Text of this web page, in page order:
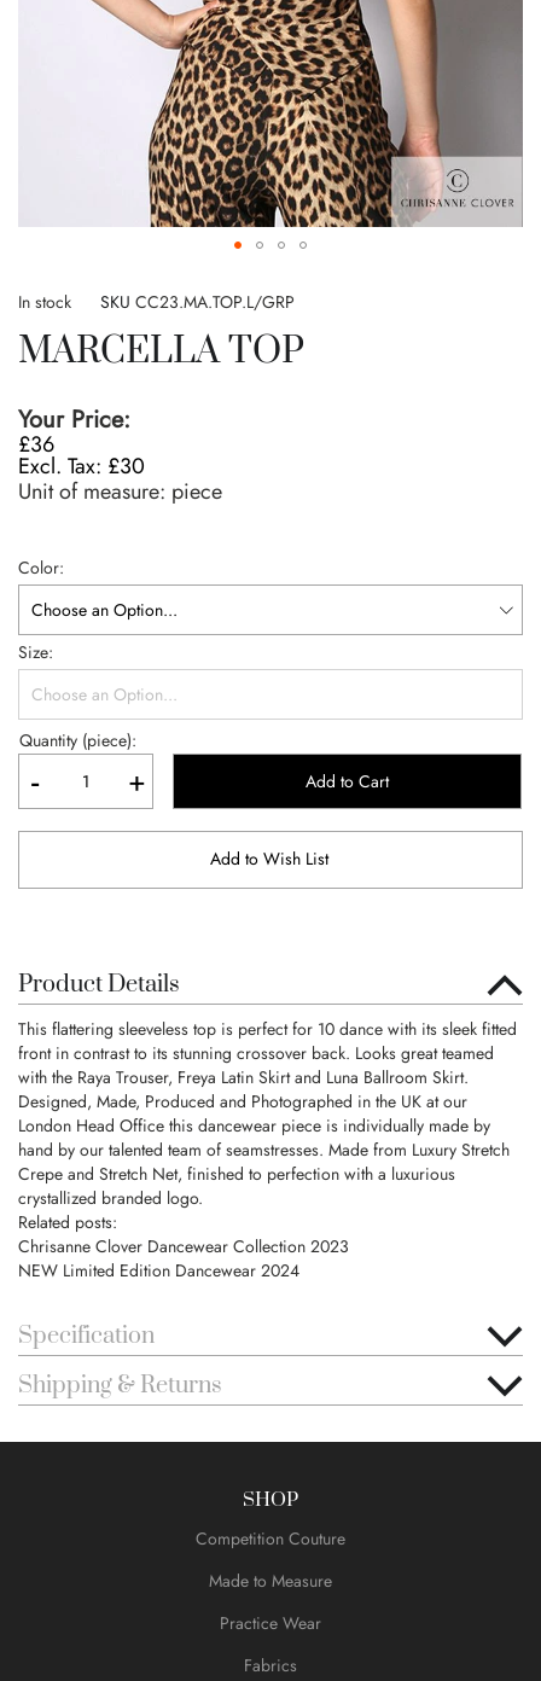
to
beginning
images
gallery
In stock SKU CC23.MA.TOP.L/GRP
MARCELLA TOP
Your Price:
£36
£30
Unit of measure: piece
Color
Size
Quantity (piece):
- + Add to Cart
Add to Wish List
Product Details
This flattering sleeveless top is perfect for 10 dance with its sleek fitted
front in contrast to its stunning crossover back. Looks great teamed
with the Raya Trouser, Freya Latin Skirt and Luna Ballroom Skirt.
Designed, Made, Produced and Photographed in the UK at our
London Head Office this dancewear piece is individually made by
hand by our talented team of seamstresses. Made from Luxury Stretch
Crepe and Stretch Net, finished to perfection with a luxurious
crystallized branded logo.
Related posts:
Chrisanne Clover Dancewear Collection 2023
NEW Limited Edition Dancewear 2024
Specification
Shipping & Returns
SHOP
Competition Couture
Made to Measure
Practice Wear
Fabrics